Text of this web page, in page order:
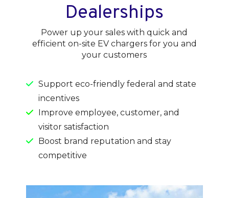
Dealerships
Power up your sales with quick and
efficient on-site EV chargers for you and
your customers
Support eco-friendly federal and state
incentives
Improve employee, customer, and
visitor satisfaction
Boost brand reputation and stay
competitive